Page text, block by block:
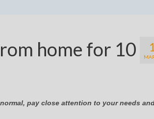
home for 10
pay close attention to your needs